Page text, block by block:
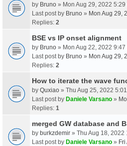
by Bruno » Mon Aug 29, 2022 5:29
Last post by Bruno » Mon Aug 29,
Replies: 2
BSE vs IP onset alignment
by Bruno » Mon Aug 22, 2022 9:47
Last post by Bruno » Mon Aug 29,
Replies: 2
How to iterate the wave
by Quxiao » Thu Aug 25, 2022
Last post by Daniele Varsano »
Replies: 1
merged GW database and
by burkzdemir » Thu Aug 18, 2022
Last post by Daniele Varsano »